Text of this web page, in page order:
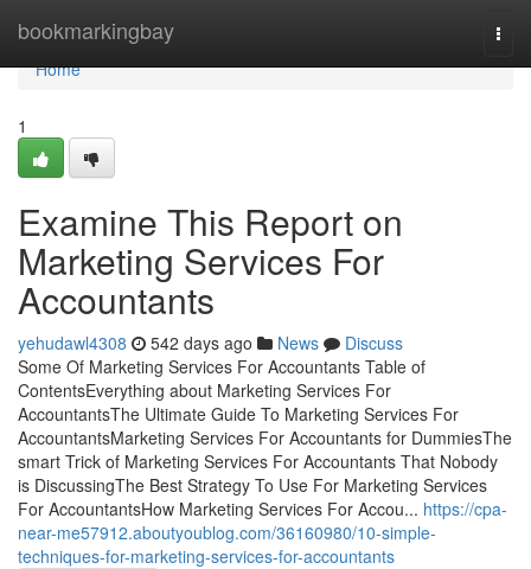
bookmarkingbay
Home
Home
1
Examine This Report on
Marketing Services For
Accountants
yehudawl4308 542 days ago News
Discuss
Some Of Marketing Services For Accountants Table of
ContentsEverything about Marketing Services For
AccountantsThe Ultimate Guide To Marketing Services For
AccountantsMarketing Services For Accountants for DummiesThe
smart Trick of Marketing Services For Accountants That Nobody
is DiscussingThe Best Strategy To Use For Marketing Services
For AccountantsHow Marketing Services For Accou... https://cpa-
near-me57912.aboutyoublog.com/36160980/10-simple-
techniques-for-marketing-services-for-accountants